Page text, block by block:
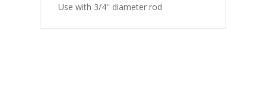
Use with 3/4'' diameter rod